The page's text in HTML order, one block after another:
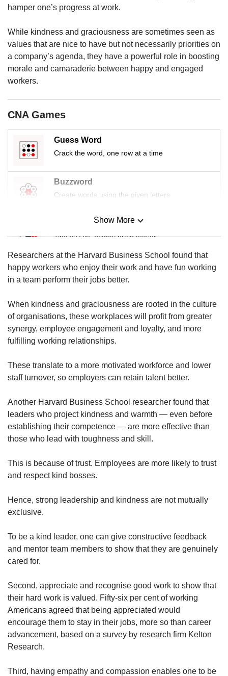
hamper one’s progress at work.
While kindness and graciousness are sometimes seen as
values that are nice to have but not necessarily priorities on
a company’s agenda, they have a powerful role in boosting
morale and camaraderie between happy and engaged
workers.
CNA Games
Guess Word
Crack the word, one row at a time
Buzzword
Create words using the given letters
Mini Sudoku
Tiny puzzle, mighty brain teaser
Mini Crossword
Small grid, big challenge
Word Search
Spot as many words as you can
Show More
Researchers at the Harvard Business School found that
happy workers who enjoy their work and have fun working
in a team perform their jobs better.
When kindness and graciousness are rooted in the culture
of organisations, these workplaces will profit from greater
synergy, employee engagement and loyalty, and more
fulfilling working relationships.
These translate to a more motivated workforce and lower
staff turnover, so employers can retain talent better.
Another Harvard Business School researcher found that
leaders who project kindness and warmth — even before
establishing their competence — are more effective than
those who lead with toughness and skill.
This is because of trust. Employees are more likely to trust
and respect kind bosses.
Hence, strong leadership and kindness are not mutually
exclusive.
To be a kind leader, one can give constructive feedback
and mentor team members to show that they are genuinely
cared for.
Second, appreciate and recognise good work to show that
their hard work is valued. Fifty-six per cent of working
Americans agreed that being appreciated would
encourage them to stay in their jobs, more so than career
advancement, based on a survey by research firm Kelton
Research.
Third, having empathy and compassion enables one to be
app.
Upgraded
but
still
having
issues?
us